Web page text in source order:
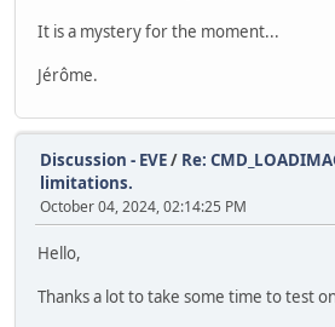
It is a mystery for the moment...
Jérôme.
Discussion - EVE/ Re:
limitations.
October 04, 2024, 02:14:25 PM
Hello,
Thanks a lot to take some time to test